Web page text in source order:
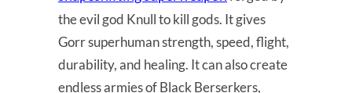
the evil god Knull to kill gods. It gives
Gorr superhuman strength, speed, flight,
durability, and healing. It can also create
endless armies of Black Berserkers,